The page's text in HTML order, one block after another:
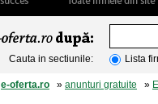
Cauta in sectiunile: Lista
e-oferta.ro » anunturi gratuite »